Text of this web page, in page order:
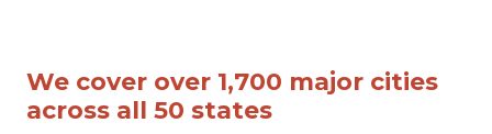
We cover over 1,700 major cities
across all 50 states